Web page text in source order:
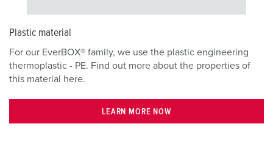
Plastic material
For our EverBOX® family, we use the plastic engineering
thermoplastic - PE. Find out more about the properties of
this material here.
LEARN MORE NOW